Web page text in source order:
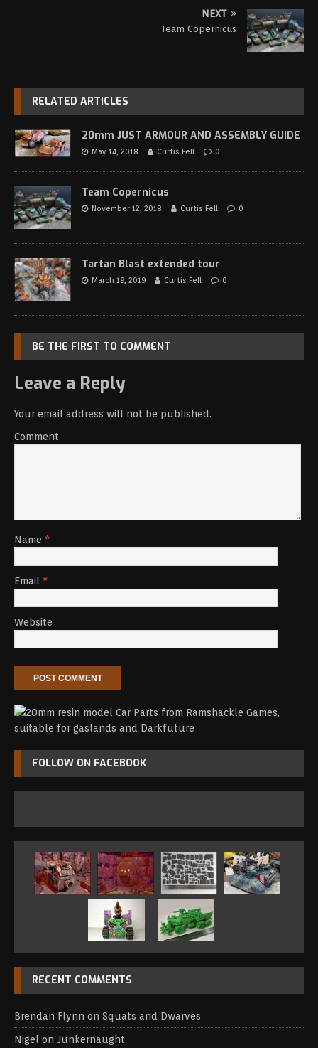
NEXT
Team Copernicus
RELATED ARTICLES
20mm JUST ARMOUR AND ASSEMBLY GUIDE
May 14, 2018 Curtis Fell 0
Team Copernicus
November 12, 2018 Curtis Fell 0
Tartan Blast extended tour
March 19, 2019 Curtis Fell 0
BE THE FIRST TO COMMENT
Leave a Reply
Your email address will not be published.
Comment
Name *
Email *
Website
FOLLOW ON FACEBOOK
RECENT COMMENTS
Brendan Flynn on Squats and Dwarves
Nigel on Junkernaught